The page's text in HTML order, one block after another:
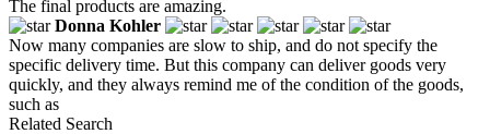
The final products are amazing.
Donna Kohler
Now many companies are slow to ship, and do not specify the
specific delivery time. But this company can deliver goods very
quickly, and they always remind me of the condition of the goods,
such as
Related Search